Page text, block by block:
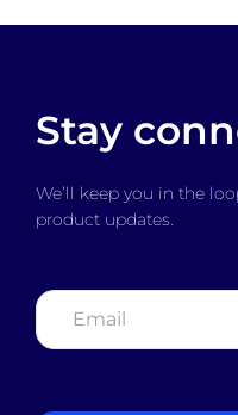
Stay
We’ll keep you in the
product updates.
Email *